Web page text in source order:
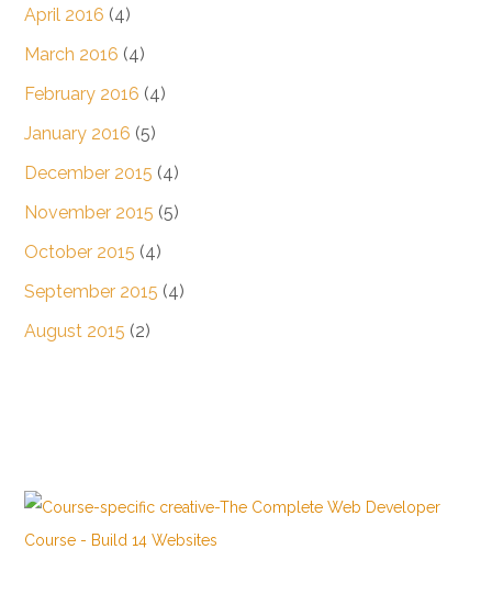
April 2016 (4)
March 2016 (4)
February 2016 (4)
January 2016 (5)
December 2015 (4)
November 2015 (5)
October 2015 (4)
September 2015 (4)
August 2015 (2)